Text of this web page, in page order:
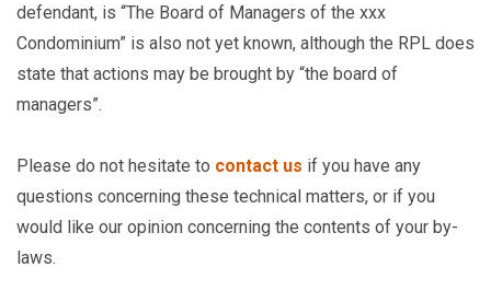
defendant, is “The Board of Managers of the xxx
Condominium” is also not yet known, although the RPL does
state that actions may be brought by “the board of
managers”.
Please do not hesitate to contact us if you have any
questions concerning these technical matters, or if you
would like our opinion concerning the contents of your by-
laws.